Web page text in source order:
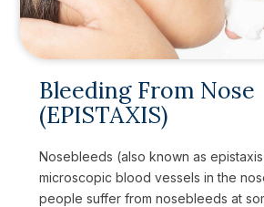
Bleeding From Nose
(EPISTAXIS)
Nosebleeds (also known as
microscopic blood vessels in the
people suffer from nosebleeds at